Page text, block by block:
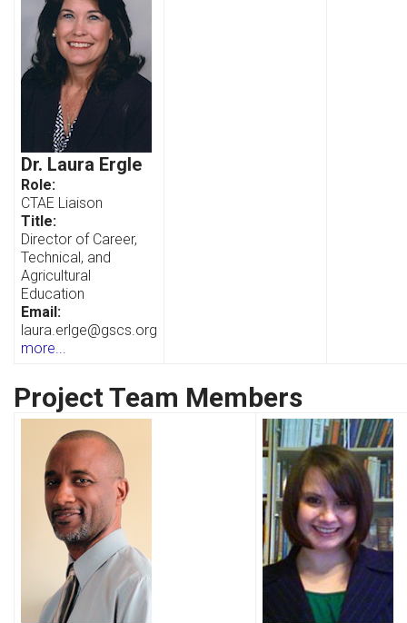
Dr. Laura Ergle
Role:
CTAE Liaison
Title:
Director of Career,
Technical, and
Agricultural
Education
Email:
laura.erlge@gscs.org
more...
Project Team Members